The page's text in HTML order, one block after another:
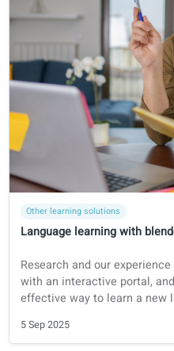
Certifications Dutch
BIG-register Language
Netherlands
Discover how to prepare
the Netherlands and
in the Netherlands.